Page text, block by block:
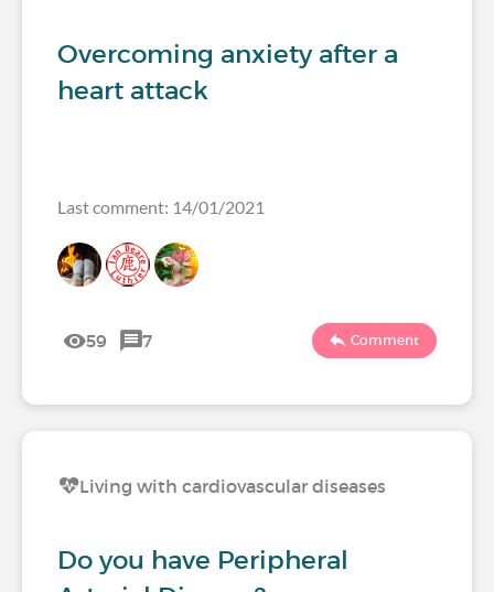
Overcoming anxiety after a
heart attack
Last comment: 14/01/2021
59 7 Comment
Living with cardiovascular diseases
Do you have Peripheral